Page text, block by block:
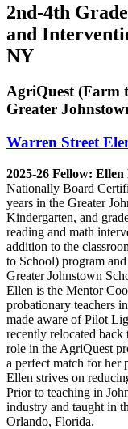
2nd-4th
and
NY
AgriQuest (Farm
Greater
Warren Street
2025-26 Fellow: Ellen
Nationally Board
years in the Greater
Kindergarten, and
reading and math
addition to the
to School) program
Greater Johnstown
Ellen is the Mentor
probationary teachers
made aware of Pilot
recently relocated
role in the AgriQuest
a perfect match for her
Ellen strives on
Prior to teaching in
industry and taught in
Orlando, Florida.